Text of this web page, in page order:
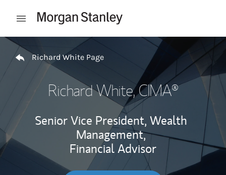
Open mobile menu
Return to Nav
Richard White Page
Richard White, CIMA®
Senior Vice President, Wealth
Management,
Financial Advisor